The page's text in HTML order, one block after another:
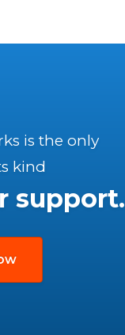
is the only
kind
support.